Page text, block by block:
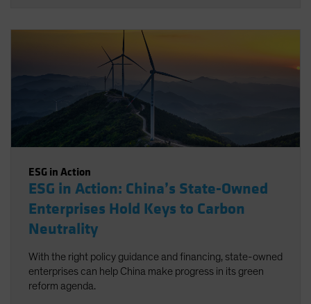
ESG in Action
ESG in Action: China’s State-Owned
Enterprises Hold Keys to Carbon
Neutrality
With the right policy guidance and financing, state-owned
enterprises can help China make progress in its green
reform agenda.